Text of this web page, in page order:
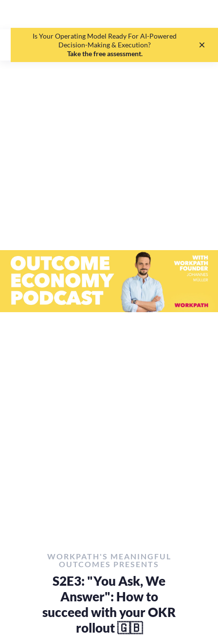
Is Your Operating Model Ready For AI-Powered
Decision-Making & Execution?
Take the free assessment.
WORKPATH'S MEANINGFUL
OUTCOMES PRESENTS
S2E3: "You Ask, We
Answer": How to
succeed with your OKR
rollout 🇬🇧